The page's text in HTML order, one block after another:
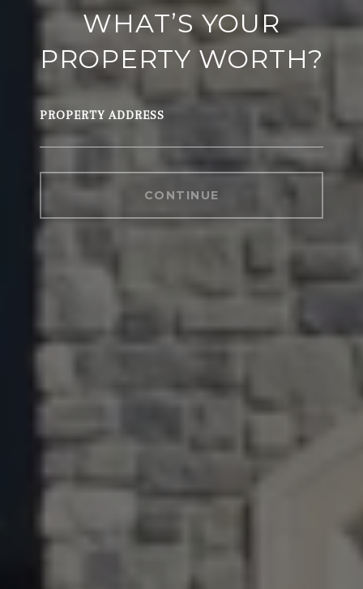
WHAT’S YOUR
PROPERTY WORTH?
PROPERTY ADDRESS
CONTINUE